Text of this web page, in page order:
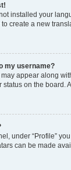
installed your
create a new
my username?
appear along
on the board.
under “Profile”
can be made